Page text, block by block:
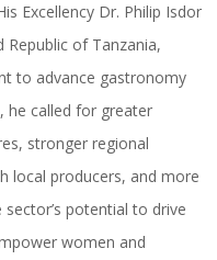
Excellency Dr. Philip Isdor
of Tanzania,
to advance gastronomy
he called for greater
stronger regional
local producers, and more
potential to drive
women and